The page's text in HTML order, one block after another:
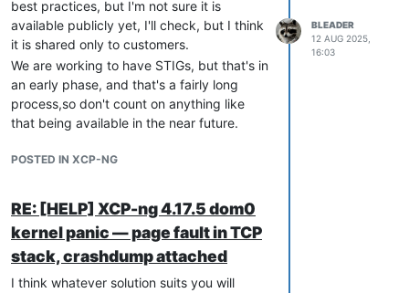
best practices, but I'm not sure it is
available publicly yet, I'll check, but I think
it is shared only to customers.
We are working to have STIGs, but that's in
an early phase, and that's a fairly long
process,so don't count on anything like
that being available in the near future.
POSTED IN XCP-NG
BLEADER
12 AUG 2025,
16:03
RE: [HELP] XCP-ng 4.17.5 dom0
kernel panic — page fault in TCP
stack, crashdump attached
I think whatever solution suits you will